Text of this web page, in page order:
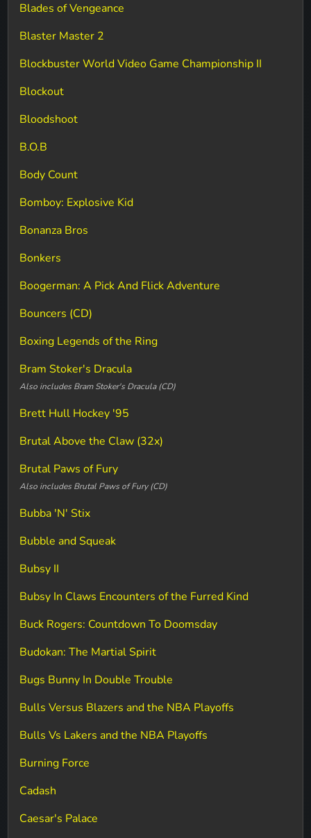
Blades of Vengeance
Blaster Master 2
Blockbuster World Video Game Championship II
Blockout
Bloodshoot
B.O.B
Body Count
Bomboy: Explosive Kid
Bonanza Bros
Bonkers
Boogerman: A Pick And Flick Adventure
Bouncers (CD)
Boxing Legends of the Ring
Bram Stoker's Dracula
Also includes Bram Stoker's Dracula (CD)
Brett Hull Hockey '95
Brutal Above the Claw (32x)
Brutal Paws of Fury
Also includes Brutal Paws of Fury (CD)
Bubba 'N' Stix
Bubble and Squeak
Bubsy II
Bubsy In Claws Encounters of the Furred Kind
Buck Rogers: Countdown To Doomsday
Budokan: The Martial Spirit
Bugs Bunny In Double Trouble
Bulls Versus Blazers and the NBA Playoffs
Bulls Vs Lakers and the NBA Playoffs
Burning Force
Cadash
Caesar's Palace